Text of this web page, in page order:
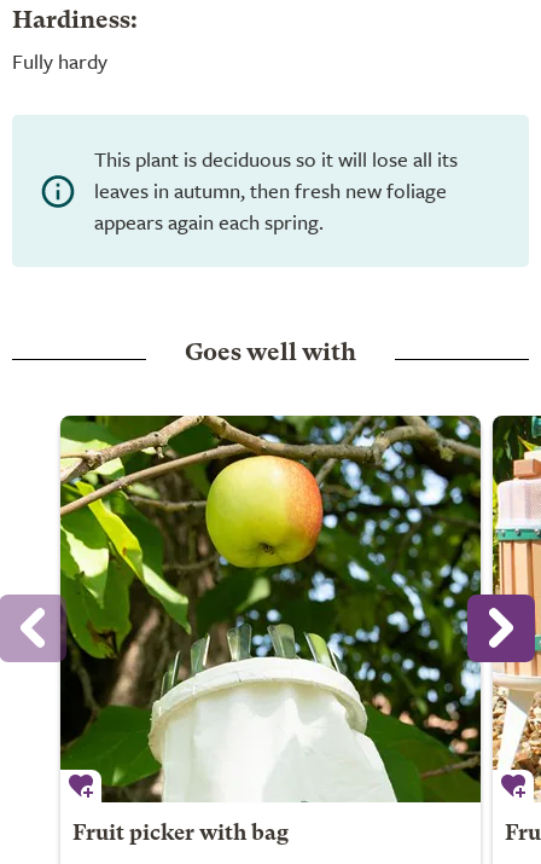
Hardiness:
Fully hardy
This plant is deciduous so it will lose all its
leaves in autumn, then fresh new foliage
appears again each spring.
Goes well with
Fruit picker with bag